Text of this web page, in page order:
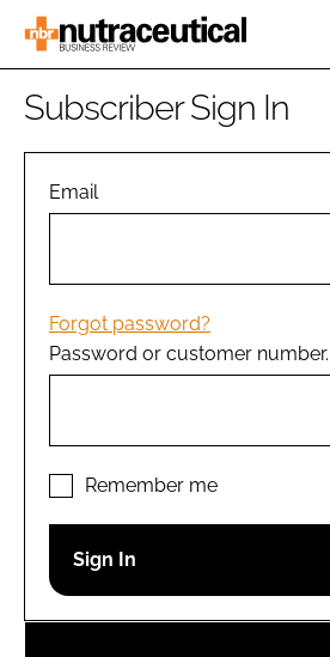
HOME
INGREDIENTS
MANUFACTURING
PACKAGING
COMPANY NEWS
Password
Password
Subscriber Sign In
Email
Forgot password?
Password or customer number.
Remember me